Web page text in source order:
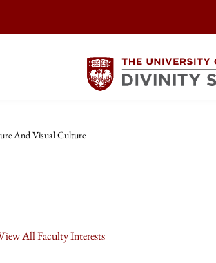
And Visual Culture
All Faculty Interests